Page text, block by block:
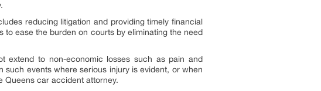
reducing litigation and providing timely financial
to ease the burden on courts by eliminating the need
extend to non-economic losses such as pain and
events where serious injury is evident, or when
Queens car accident attorney.